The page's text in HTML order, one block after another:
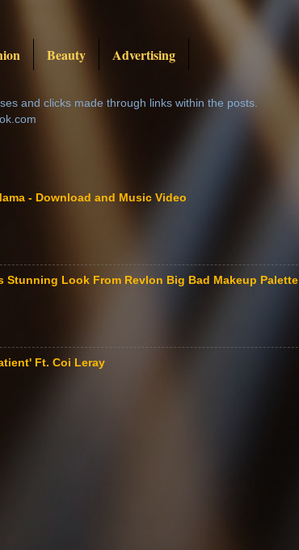
Beauty Advertising
and clicks made through links within the posts.
- Download and Music Video
Stunning Look From Revlon Big Bad Makeup Palette
Ft. Coi Leray